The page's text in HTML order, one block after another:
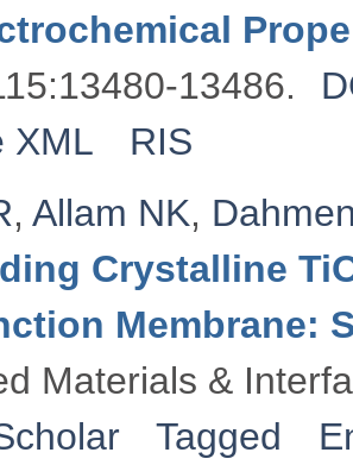
13486.
XML
RIS
, Allam NK,
Crystalline
Membrane:
Materials &
Tagged